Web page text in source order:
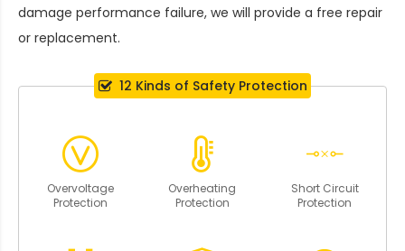
damage performance failure, we will provide a free repair
or replacement.
12 Kinds of Safety Protection
Overvoltage
Protection
Overheating
Protection
Short Circuit
Protection